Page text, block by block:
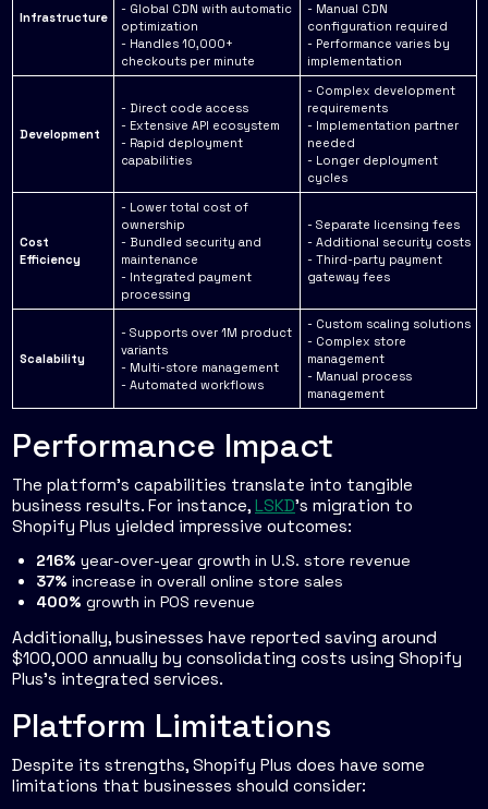
Infrastructure
- Global CDN with automatic
optimization
- Handles 10,000+
checkouts per minute
- Manual CDN
configuration required
- Performance varies by
implementation
Development
- Direct code access
- Extensive API ecosystem
- Rapid deployment
capabilities
- Complex development
requirements
- Implementation partner
needed
- Longer deployment
cycles
Cost
Efficiency
- Lower total cost of
ownership
- Bundled security and
maintenance
- Integrated payment
processing
- Separate licensing fees
- Additional security costs
- Third-party payment
gateway fees
Scalability
- Supports over 1M product
variants
- Multi-store management
- Automated workflows
- Custom scaling solutions
- Complex store
management
- Manual process
management
Performance Impact
The platform's capabilities translate into tangible
business results. For instance, LSKD's migration to
Shopify Plus yielded impressive outcomes:
216% year-over-year growth in U.S. store revenue
37% increase in overall online store sales
400% growth in POS revenue
Additionally, businesses have reported saving around
$100,000 annually by consolidating costs using Shopify
Plus’s integrated services.
Platform Limitations
Despite its strengths, Shopify Plus does have some
limitations that businesses should consider: